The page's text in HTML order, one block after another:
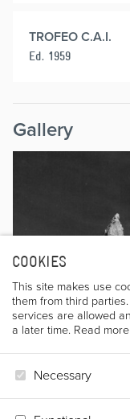
COOKIES
This site makes use
them from third
services are allowed
a later time. Read
Necessary
TROFEO C.A.I.
Ed. 1959
Gallery